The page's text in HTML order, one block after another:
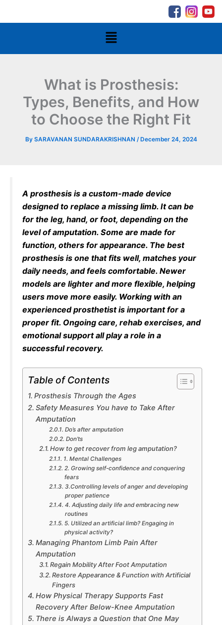
Menu
What is Prosthesis:
Types, Benefits, and How
to Choose the Right Fit
By SARAVANAN SUNDARAKRISHNAN /December 24, 2024
A prosthesis is a custom-made device
designed to replace a missing limb. It can be
for the leg, hand, or foot, depending on the
level of amputation. Some are made for
function, others for appearance. The best
prosthesis is one that fits well, matches your
daily needs, and feels comfortable. Newer
models are lighter and more flexible, helping
users move more easily. Working with an
experienced prosthetist is important for a
proper fit. Ongoing care, rehab exercises, and
emotional support all play a role in a
successful recovery.
Table of Contents
Prosthesis Through the Ages
Safety Measures You have to Take After
Amputation
Do’s after amputation
Don’ts
How to get recover from leg amputation?
1. Mental Challenges
2. Growing self-confidence and conquering
fears
3.Controlling levels of anger and developing
proper patience
4. Adjusting daily life and embracing new
routines
5. Utilized an artificial limb? Engaging in
physical activity?
Managing Phantom Limb Pain After
Amputation
Regain Mobility After Foot Amputation
Restore Appearance & Function with Artificial
Fingers
How Physical Therapy Supports Fast
Recovery After Below-Knee Amputation
There is Always a Question that One May